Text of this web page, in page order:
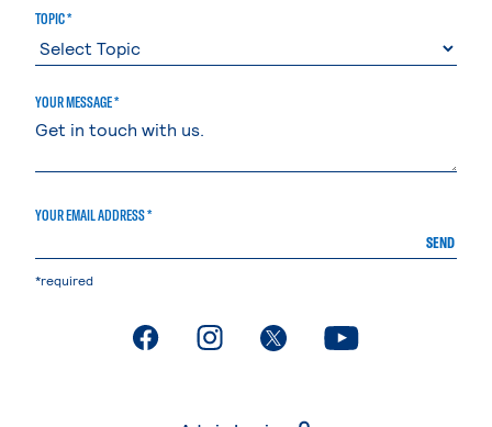
TOPIC *
YOUR MESSAGE *
YOUR EMAIL ADDRESS *
SEND
*required
. External page. External page. External page. External page